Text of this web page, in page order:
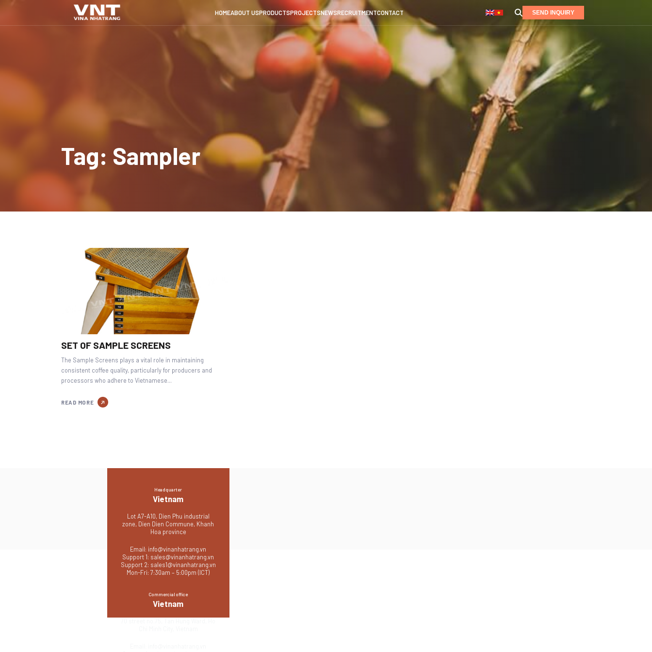
HOMEABOUT USPRODUCTSPROJECTSNEWSRECRUITMENTCONTACT SEND INQUIRY
Tag: Sampler
SET OF SAMPLE SCREENS
The Sample Screens plays a vital role in maintaining
consistent coffee quality, particularly for producers and
processors who adhere to Vietnamese...
READ MORE
Headquarter
Vietnam
Lot A7-A10, Dien Phu industrial
zone, Dien Dien Commune, Khanh
Hoa province
Email: info@vinanhatrang.vn
Support 1: sales@vinanhatrang.vn
Support 2: sales1@vinanhatrang.vn
Mon-Fri: 7:30am – 5:00pm (ICT)
Commercial office
Vietnam